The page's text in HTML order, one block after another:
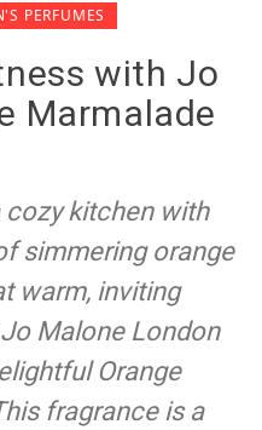
PERFUMES
with Jo
Marmalade
cozy kitchen with
simmering orange
warm, inviting
Malone London
Orange
fragrance is a